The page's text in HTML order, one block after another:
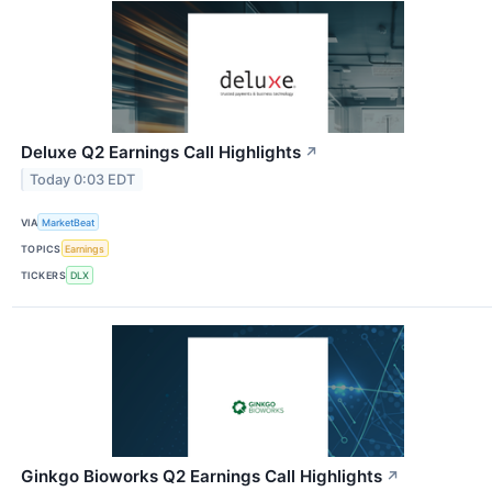
Deluxe Q2 Earnings Call Highlights ↗
Today 0:03 EDT
VIA MarketBeat
TOPICS Earnings
TICKERS DLX
Ginkgo Bioworks Q2 Earnings Call Highlights ↗